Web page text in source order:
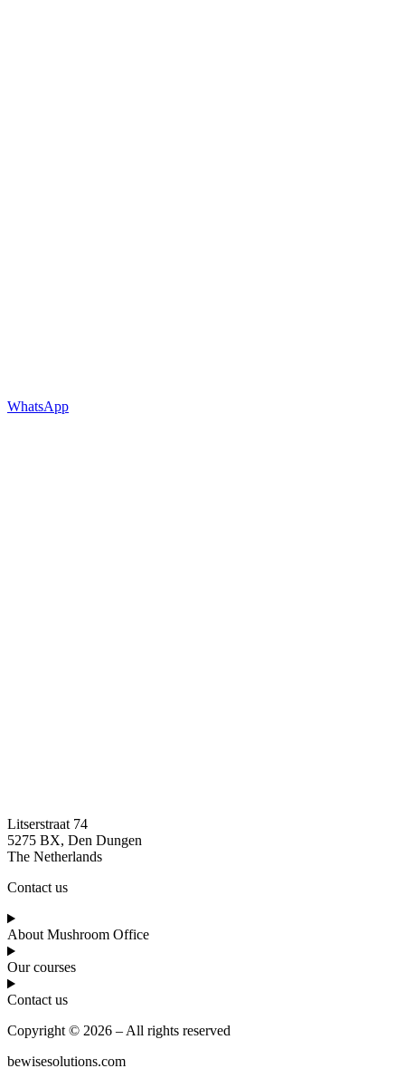
WhatsApp
Litserstraat 74
5275 BX, Den Dungen
The Netherlands
Contact us
About Mushroom Office
Our courses
Contact us
Copyright © 2026 – All rights reserved
bewisesolutions.com